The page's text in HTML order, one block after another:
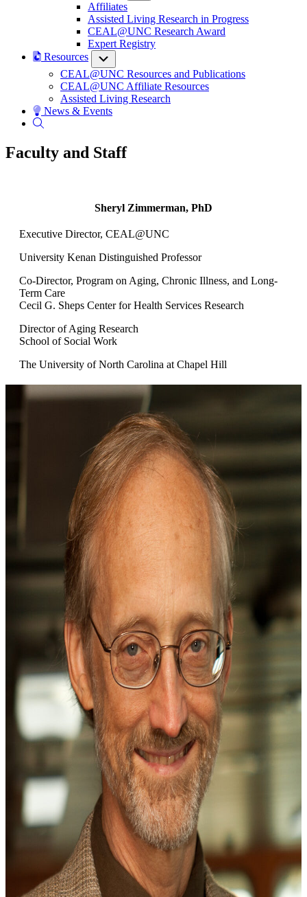
Affiliates
Assisted Living Research in Progress
CEAL@UNC Research Award
Expert Registry
Resources
CEAL@UNC Resources and Publications
CEAL@UNC Affiliate Resources
Assisted Living Research
News & Events
Faculty and Staff
Sheryl Zimmerman, PhD
Executive Director, CEAL@UNC
University Kenan Distinguished Professor
Co-Director, Program on Aging, Chronic Illness, and Long-
Term Care
Cecil G. Sheps Center for Health Services Research
Director of Aging Research
School of Social Work
The University of North Carolina at Chapel Hill